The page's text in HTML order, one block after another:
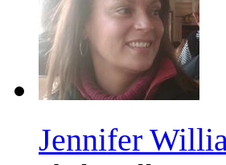
Jennifer